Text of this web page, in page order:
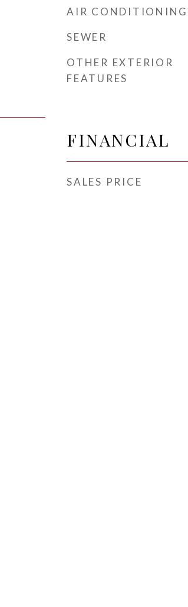
AIR CONDITIONING
SEWER
OTHER EXTERIOR
FEATURES
FINANCIAL
SALES PRICE